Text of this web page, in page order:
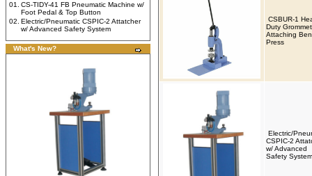
01.
CS-TIDY-41 FB Pneumatic Machine w/
Foot Pedal & Top Button
02. Electric/Pneumatic CSPIC-2 Attatcher
w/ Advanced Safety System
What's New?
CSBUR-1
Duty Grommet
Attaching
Press
Electric/
CSPIC-2
w/ Advanced
Safety System